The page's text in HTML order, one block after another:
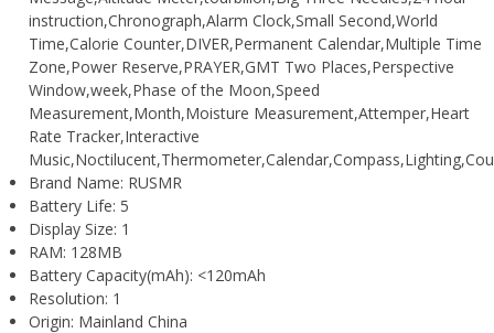
instruction,Chronograph,Alarm Clock,Small Second,World
Time,Calorie Counter,DIVER,Permanent Calendar,Multiple Time
Zone,Power Reserve,PRAYER,GMT Two Places,Perspective
Window,week,Phase of the Moon,Speed
Measurement,Month,Moisture Measurement,Attemper,Heart
Rate Tracker,Interactive
Brand Name: RUSMR
Battery Life: 5
Display Size: 1
RAM: 128MB
Battery Capacity(mAh): <120mAh
Resolution: 1
Origin: Mainland China